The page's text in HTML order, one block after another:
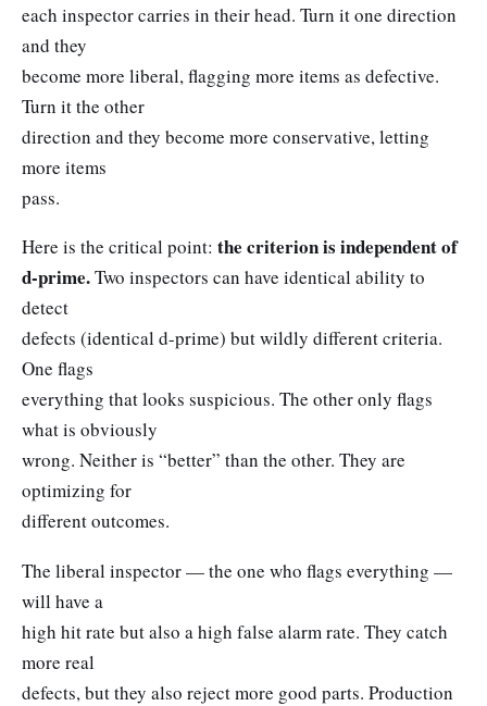
each inspector carries in their head. Turn it one direction
and they
become more liberal, flagging more items as defective.
Turn it the other
direction and they become more conservative, letting
more items
pass.
Here is the critical point: the criterion is independent of
d-prime.Two inspectors can have identical ability to
detect
defects (identical d-prime) but wildly different criteria.
One flags
everything that looks suspicious. The other only flags
what is obviously
wrong. Neither is “better” than the other. They are
optimizing for
different outcomes.
The liberal inspector — the one who flags everything —
will have a
high hit rate but also a high false alarm rate. They catch
more real
defects, but they also reject more good parts. Production